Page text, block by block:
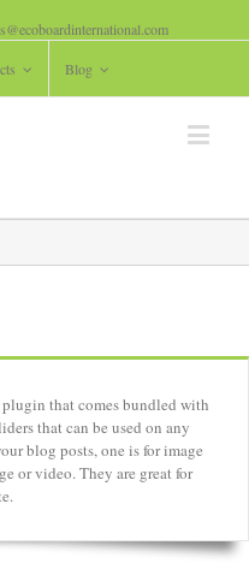
Blog
that comes bundled with
that can be used on any
blog posts, one is for image
or video. They are great for